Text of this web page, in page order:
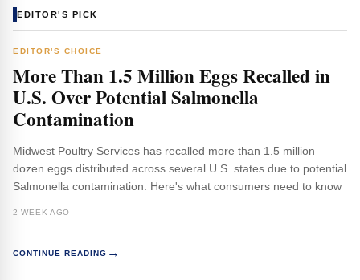
EDITOR'S PICK
EDITOR'S CHOICE
More Than 1.5 Million Eggs Recalled in
U.S. Over Potential Salmonella
Contamination
Midwest Poultry Services has recalled more than 1.5 million
dozen eggs distributed across several U.S. states due to potential
Salmonella contamination. Here's what consumers need to know
2 WEEK AGO
CONTINUE READING →